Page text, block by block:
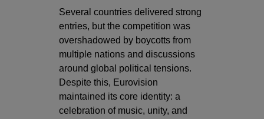
Several countries delivered strong
entries, but the competition was
overshadowed by boycotts from
multiple nations and discussions
around global political tensions.
Despite this, Eurovision
maintained its core identity: a
celebration of music, unity, and